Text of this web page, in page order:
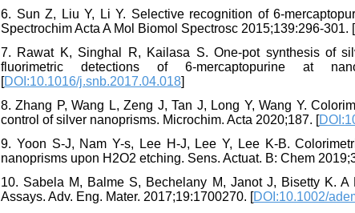
6. Sun Z, Liu Y, Li Y. Selective recognition of 6-
Spectrochim Acta A Mol Biomol Spectrosc 2015;139:296-301. [
7. Rawat K, Singhal R, Kailasa S. One-pot synthesis of
fluorimetric detections of 6-mercaptopurine at
[DOI:10.1016/j.snb.2017.04.018]
8. Zhang P, Wang L, Zeng J, Tan J, Long Y, Wang Y.
control of silver nanoprisms. Microchim. Acta 2020;187. [
9. Yoon S-J, Nam Y-s, Lee H-J, Lee Y, Lee K-B.
nanoprisms upon H2O2 etching. Sens. Actuat. B: Chem
10. Sabela M, Balme S, Bechelany M, Janot J, Bisetty K.
Assays. Adv. Eng. Mater. 2017;19:1700270. [DOI:10.1002/